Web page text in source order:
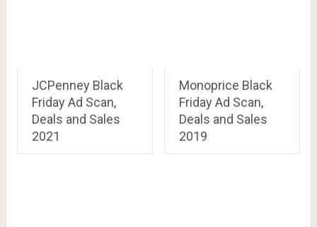
JCPenney Black
Friday Ad Scan,
Deals and Sales
2021
Monoprice Black
Friday Ad Scan,
Deals and Sales
2019